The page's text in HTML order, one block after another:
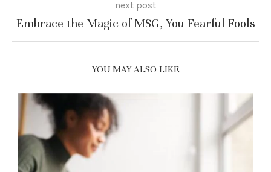
next post
Embrace the Magic of MSG, You Fearful Fools
YOU MAY ALSO LIKE